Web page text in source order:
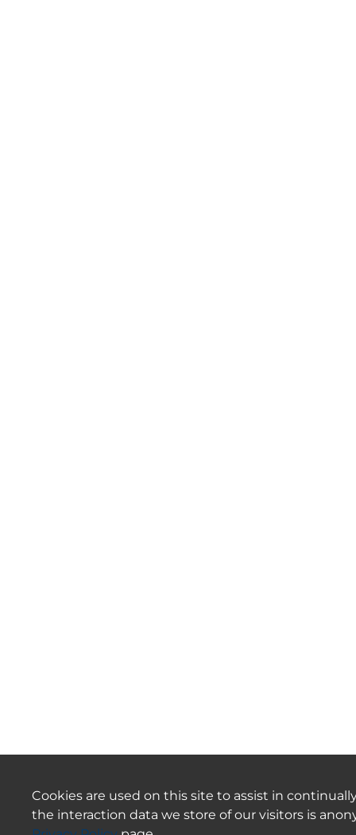
Cookies are used on this site to assist in
the interaction data we store of our visitors is